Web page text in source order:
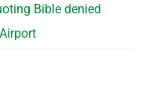
Bible denied